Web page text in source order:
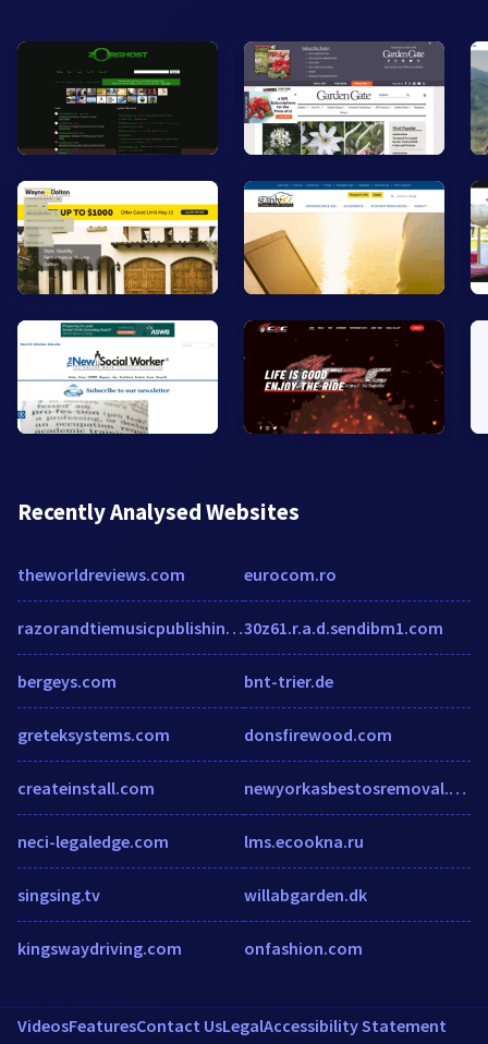
Recently Analysed Websites
theworldreviews.com
razorandtiemusicpublishing.com
bergeys.com
greteksystems.com
createinstall.com
neci-legaledge.com
singsing.tv
kingswaydriving.com
eurocom.ro
30z61.r.a.d.sendibm1.com
bnt-trier.de
donsfirewood.com
newyorkasbestosremoval.com
lms.ecookna.ru
willabgarden.dk
onfashion.com
VideosFeaturesContact UsLegalAccessibility Statement